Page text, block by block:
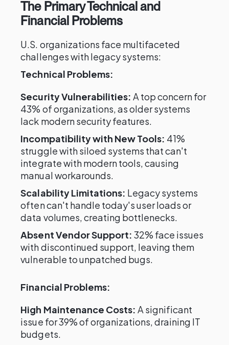
The Primary Technical and
Financial Problems
U.S. organizations face multifaceted
challenges with legacy systems:
Technical Problems:
Security Vulnerabilities: A top concern for
43% of organizations, as older systems
lack modern security features.
Incompatibility with New Tools: 41%
struggle with siloed systems that can't
integrate with modern tools, causing
manual workarounds.
Scalability Limitations: Legacy systems
often can't handle today's user loads or
data volumes, creating bottlenecks.
Absent Vendor Support: 32% face issues
with discontinued support, leaving them
vulnerable to unpatched bugs.
Financial Problems:
High Maintenance Costs: A significant
issue for 39% of organizations, draining IT
budgets.